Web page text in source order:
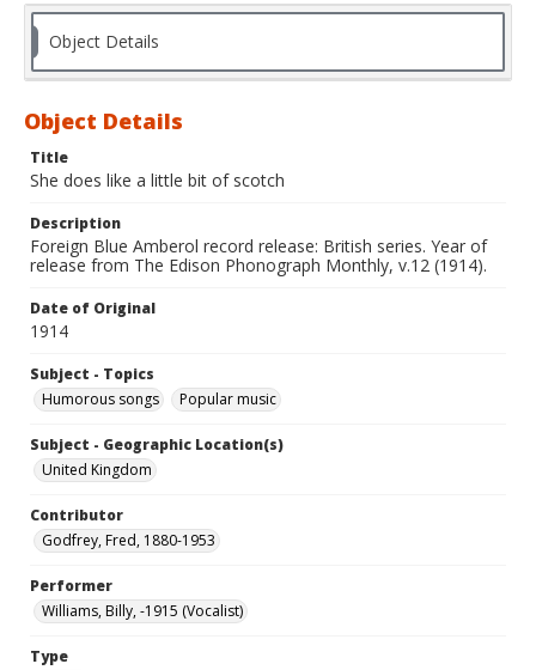
Object Details
Object Details
Title
She does like a little bit of scotch
Description
Foreign Blue Amberol record release: British series. Year of
release from The Edison Phonograph Monthly, v.12 (1914).
Date of Original
1914
Subject - Topics
Humorous songs
Popular music
Subject - Geographic Location(s)
United Kingdom
Contributor
Godfrey, Fred, 1880-1953
Performer
Williams, Billy, -1915 (Vocalist)
Type